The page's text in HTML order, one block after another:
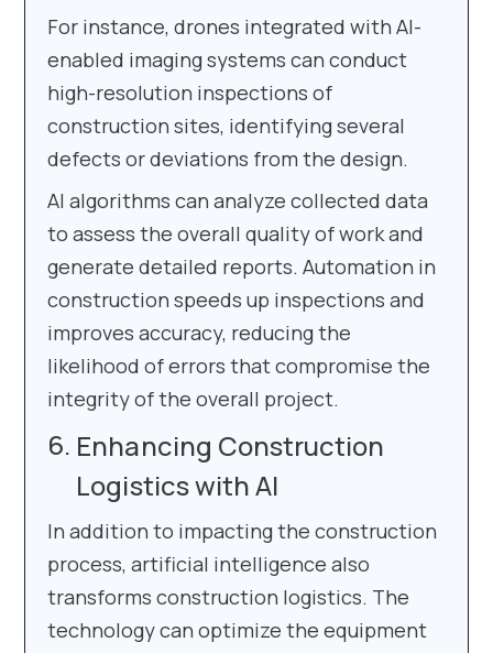
For instance, drones integrated with AI-
enabled imaging systems can conduct
high-resolution inspections of
construction sites, identifying several
defects or deviations from the design.
AI algorithms can analyze collected data
to assess the overall quality of work and
generate detailed reports. Automation in
construction speeds up inspections and
improves accuracy, reducing the
likelihood of errors that compromise the
integrity of the overall project.
Enhancing Construction
Logistics with AI
In addition to impacting the construction
process, artificial intelligence also
transforms construction logistics. The
technology can optimize the equipment